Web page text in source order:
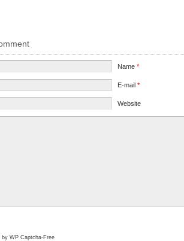
Name *
E-mail *
Website
by WP Captcha-Free